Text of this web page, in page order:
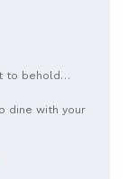
to behold…
dine with your